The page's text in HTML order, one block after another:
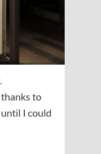
to
I could